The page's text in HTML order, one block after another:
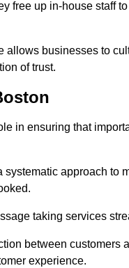
free up in-house staff
allows businesses to
of trust.
in ensuring that
approach to
taking services
between
experience.